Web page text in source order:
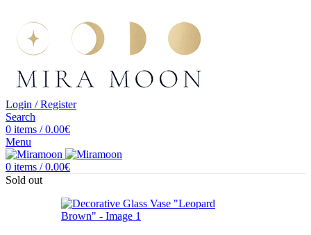
Login / Register
Search
0 items / 0.00€
Menu
0 items / 0.00€
Sold out